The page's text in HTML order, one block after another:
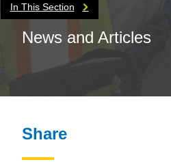
In This Section
News and Articles
Share